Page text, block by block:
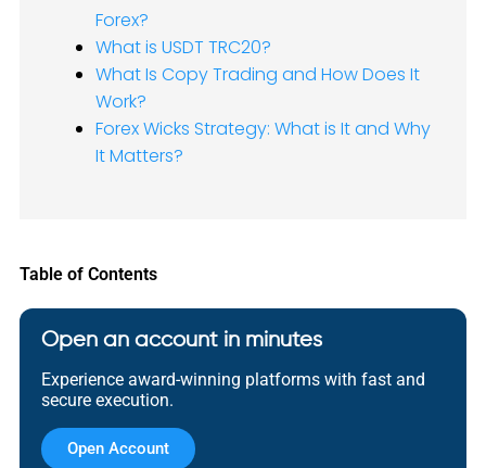
Forex?
What is USDT TRC20?
What Is Copy Trading and How Does It
Work?
Forex Wicks Strategy: What is It and Why
It Matters?
Table of Contents
Open an account in minutes
Experience award-winning platforms with fast and
secure execution.
Open Account